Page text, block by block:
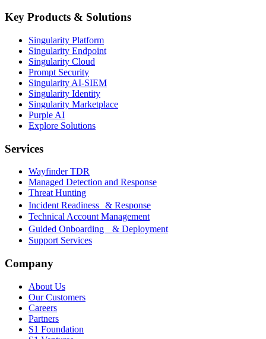
Key Products & Solutions
Singularity Platform
Singularity Endpoint
Singularity Cloud
Prompt Security
Singularity AI-SIEM
Singularity Identity
Singularity Marketplace
Purple AI
Explore Solutions
Services
Wayfinder TDR
Managed Detection and Response
Threat Hunting
Incident Readiness & Response
Technical Account Management
Guided Onboarding & Deployment
Support Services
Company
About Us
Our Customers
Careers
Partners
S1 Foundation